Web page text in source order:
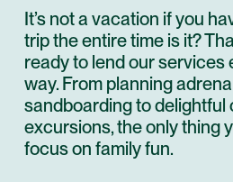
It’s not a vacation if you
trip the entire time is it?
ready to lend our services
way. From planning
sandboarding to delightful
excursions, the only thing
focus on family fun.